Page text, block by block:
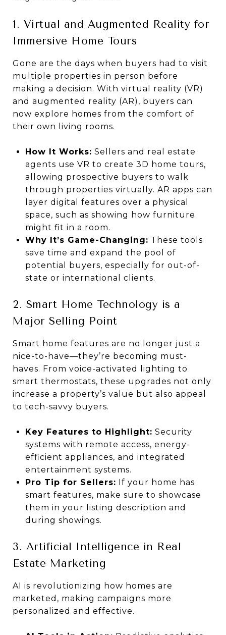
1. Virtual and Augmented Reality for
Immersive Home Tours
Gone are the days when buyers had to visit
multiple properties in person before
making a decision. With virtual reality (VR)
and augmented reality (AR), buyers can
now explore homes from the comfort of
their own living rooms.
How It Works: Sellers and real estate
agents use VR to create 3D home tours,
allowing prospective buyers to walk
through properties virtually. AR apps can
layer digital features over a physical
space, such as showing how furniture
might fit in a room.
Why It’s Game-Changing: These tools
save time and expand the pool of
potential buyers, especially for out-of-
state or international clients.
2. Smart Home Technology is a
Major Selling Point
Smart home features are no longer just a
nice-to-have—they’re becoming must-
haves. From voice-activated lighting to
smart thermostats, these upgrades not only
increase a property’s value but also appeal
to tech-savvy buyers.
Key Features to Highlight: Security
systems with remote access, energy-
efficient appliances, and integrated
entertainment systems.
Pro Tip for Sellers: If your home has
smart features, make sure to showcase
them in your listing description and
during showings.
3. Artificial Intelligence in Real
Estate Marketing
AI is revolutionizing how homes are
marketed, making campaigns more
personalized and effective.